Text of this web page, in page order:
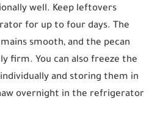
well. Keep leftovers
for up to four days. The
smooth, and the pecan
firm. You can also freeze the
and storing them in
overnight in the refrigerator